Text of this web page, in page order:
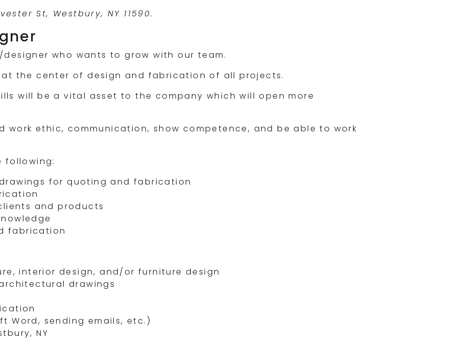
St, Westbury, NY 11590.
who wants to grow with our team.
the center of design and fabrication of all projects.
will be a vital asset to the company which will open more
ethic, communication, show competence, and be able to work
following:
for quoting and fabrication
and products
fabrication
interior design, and/or furniture design
drawings
Word, sending emails, etc.)
NY